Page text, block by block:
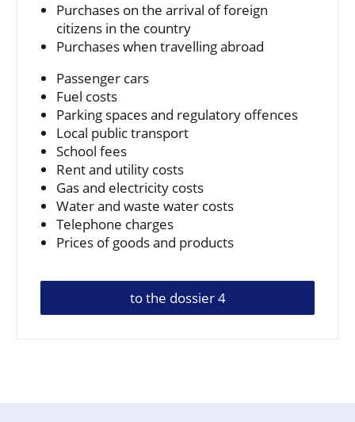
Purchases on the arrival of foreign
citizens in the country
Purchases when travelling abroad
Passenger cars
Fuel costs
Parking spaces and regulatory offences
Local public transport
School fees
Rent and utility costs
Gas and electricity costs
Water and waste water costs
Telephone charges
Prices of goods and products
to the dossier 4